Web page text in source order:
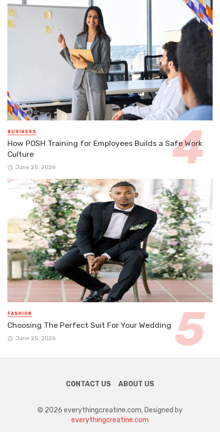
BUSINESS
How POSH Training for Employees Builds a Safe Work
Culture
June 25, 2026
FASHION
Choosing The Perfect Suit For Your Wedding
June 25, 2026
CONTACT US ABOUT US
© 2026 everythingcreatine.com. Designed by
everythingcreatine.com